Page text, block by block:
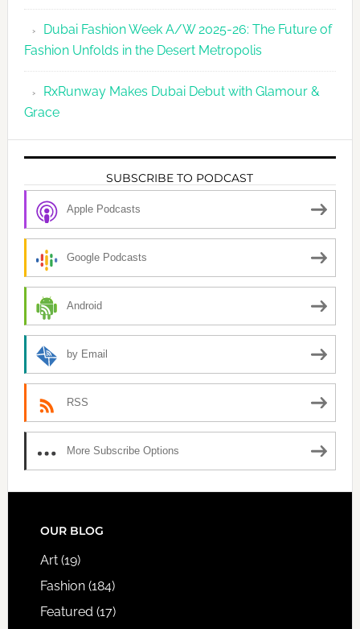
Dubai Fashion Week A/W 2025-26: The Future of
Fashion Unfolds in the Desert Metropolis
RxRunway Makes Dubai Debut with Glamour &
Grace
SUBSCRIBE TO PODCAST
Apple Podcasts
Google Podcasts
Android
by Email
RSS
More Subscribe Options
FOOTER
OUR BLOG
Art(19)
Fashion(184)
Featured (17)